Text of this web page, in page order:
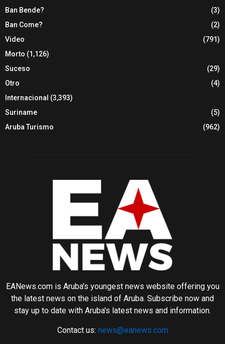
Ban Bende?
(3)
Ban Come?
(2)
Video
(791)
Morto (1,126)
Suceso
(29)
Otro
(4)
Internacional (3,393)
Suriname
(5)
Aruba Turismo
(962)
EANews.com is Aruba's youngest news website offering you
the latest news on the island of Aruba. Subscribe now and
stay up to date with Aruba's latest news and information.
Contact us: news@eanews.com